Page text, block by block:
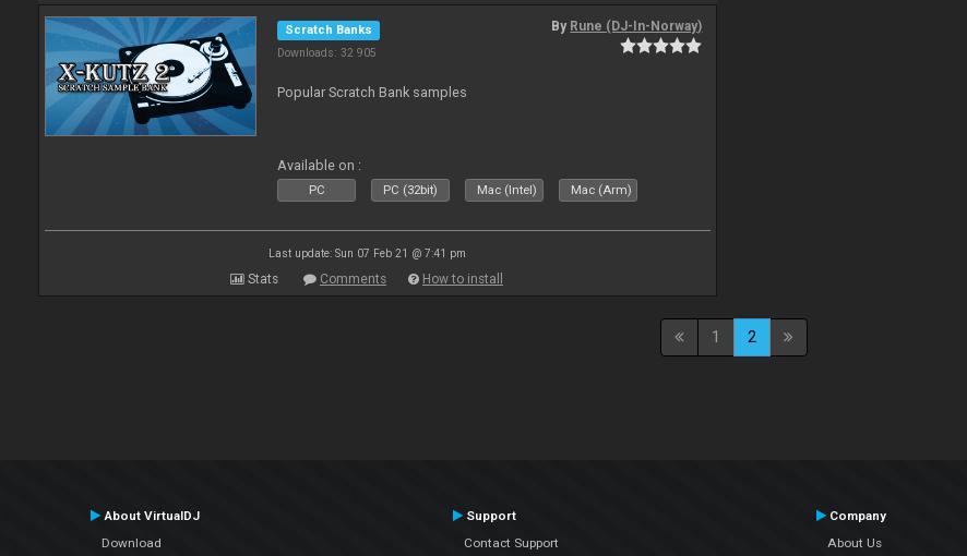
Scratch Banks
Downloads: 32 905
By Rune (DJ-In-Norway)
Popular Scratch Bank samples
Available on :
PC PC (32bit) Mac (Intel) Mac (Arm)
Last update: Sun 07 Feb 21 @ 7:41 pm
Stats Comments How to install
1 2
About VirtualDJ
Download
Support
Contact Support
Company
About Us